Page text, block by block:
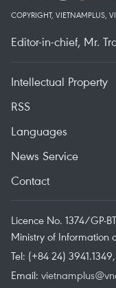
COPYRIGHT, VIETNAMPLUS,
Editor-in-chief, Mr.
Intellectual Property
RSS
Languages
News Service
Contact
Licence No. 1374/GP-
Ministry of Information
Tel: (+84 24)
Email: